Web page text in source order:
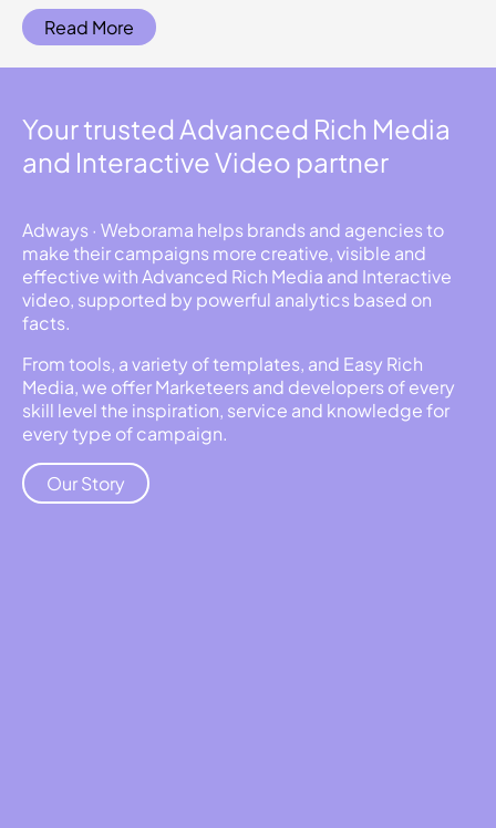
Read More
Your trusted Advanced Rich Media
and Interactive Video partner
Adways · Weborama helps brands and agencies to
make their campaigns more creative, visible and
effective with Advanced Rich Media and Interactive
video, supported by powerful analytics based on
facts.
From tools, a variety of templates, and Easy Rich
Media, we offer Marketeers and developers of every
skill level the inspiration, service and knowledge for
every type of campaign.
Our Story